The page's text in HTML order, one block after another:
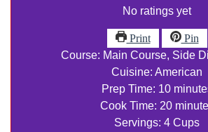
No ratings yet
Print
Pin
Course: Main Course, Side
Cuisine: American
Prep Time: 10
Cook Time: 20
Servings: 4 Cups